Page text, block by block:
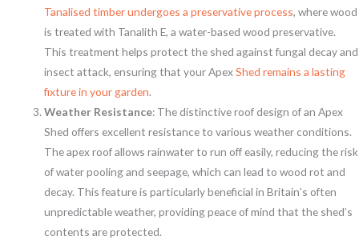
Tanalised timber undergoes a preservative process, where wood
is treated with Tanalith E, a water-based wood preservative.
This treatment helps protect the shed against fungal decay and
insect attack, ensuring that your ApexShed remains a lasting
fixture in your garden.
Weather Resistance: The distinctive roof design of an Apex
Shed offers excellent resistance to various weather conditions.
The apex roof allows rainwater to run off easily, reducing the risk
of water pooling and seepage, which can lead to wood rot and
decay. This feature is particularly beneficial in Britain’s often
unpredictable weather, providing peace of mind that the shed’s
contents are protected.